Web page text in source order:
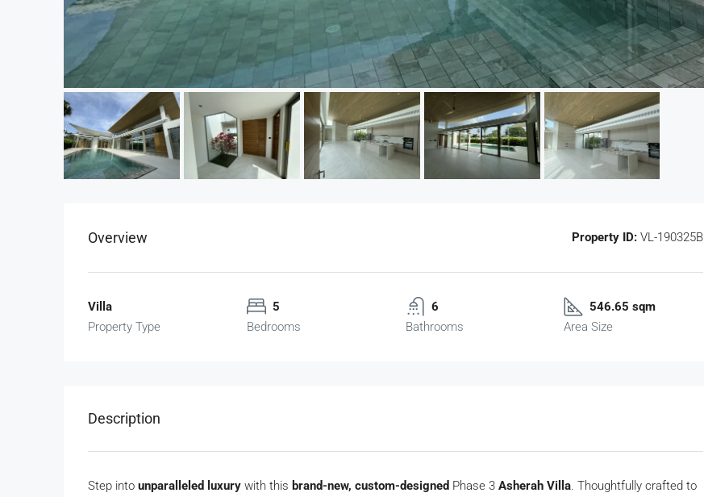
Overview Property ID: VL-190325B
Villa
Property Type
5
Bedrooms
6
Bathrooms
546.65 sqm
Area Size
Description
Step into unparalleled luxury with this brand-new, custom-designed Phase 3 Asherah Villa. Thoughtfully crafted to